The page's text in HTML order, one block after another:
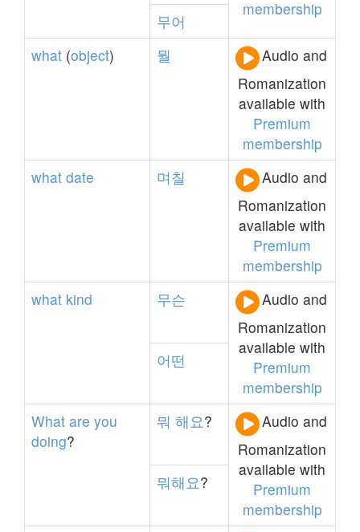
membership
무어
what (object) 뭘
Audio and
Romanization
available with
Premium
membership
what date 며칠
Audio and
Romanization
available with
Premium
membership
what kind 무슨
Audio and
Romanization
available with
Premium
membership
어떤
What are you
doing?
뭐 해요?
Audio and
Romanization
available with
Premium
membership
뭐해요?